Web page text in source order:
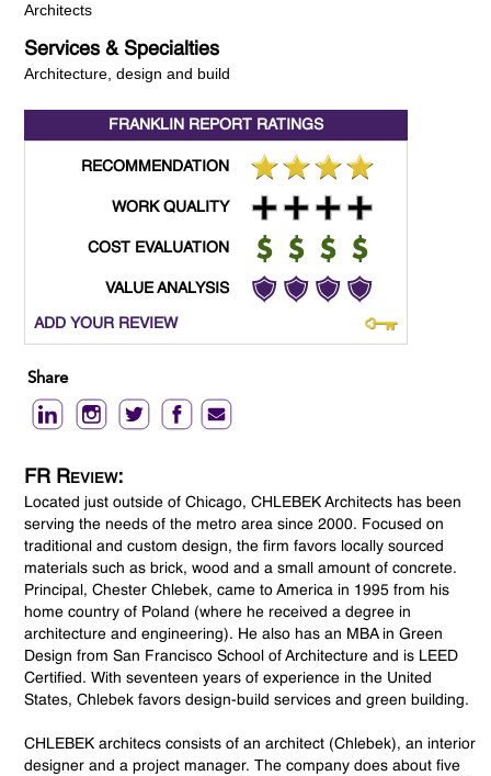
Architects
Services & Specialties
Architecture, design and build
FRANKLIN REPORT RATINGS
RECOMMENDATION
WORK QUALITY
COST EVALUATION
VALUE ANALYSIS
ADD YOUR REVIEW
Share
FR Review:
Located just outside of Chicago, CHLEBEK Architects has been
serving the needs of the metro area since 2000. Focused on
traditional and custom design, the firm favors locally sourced
materials such as brick, wood and a small amount of concrete.
Principal, Chester Chlebek, came to America in 1995 from his
home country of Poland (where he received a degree in
architecture and engineering). He also has an MBA in Green
Design from San Francisco School of Architecture and is LEED
Certified. With seventeen years of experience in the United
States, Chlebek favors design-build services and green building.
CHLEBEK architecs consists of an architect (Chlebek), an interior
designer and a project manager. The company does about five